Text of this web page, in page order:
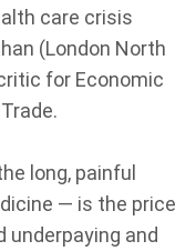
care crisis
(London North
for Economic
long, painful
— is the price
underpaying and